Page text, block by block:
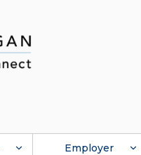
Employer